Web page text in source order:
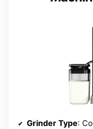
Grinder Type: